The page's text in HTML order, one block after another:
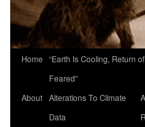
Home “Earth Is Cooling, Return
Feared”
About Alterations To Climate
Data